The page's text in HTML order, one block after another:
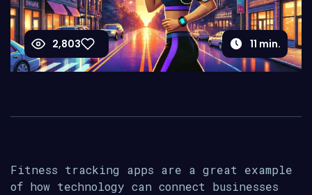
2,803 11 min.
Fitness tracking apps are a great example
of how technology can connect businesses